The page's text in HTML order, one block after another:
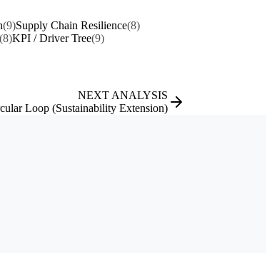
(9)Supply Chain Resilience(8)
(8)KPI / Driver Tree(9)
NEXT ANALYSIS
Loop (Sustainability Extension)